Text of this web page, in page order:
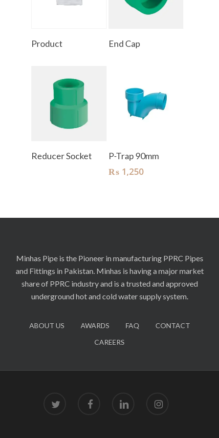
Product Read More
End Cap
Read More
Reducer Socket Add To Cart
P-Trap 90mm
₨1,250
Minhas Pipe is the Pioneer in manufacturing PPRC Pipes
and Fittings in Pakistan. Minhas is having a major market
share of PPRC industry and is a trusted and approved
underground hot and cold water supply system.
ABOUT US AWARDS FAQ
CONTACT
CAREERS